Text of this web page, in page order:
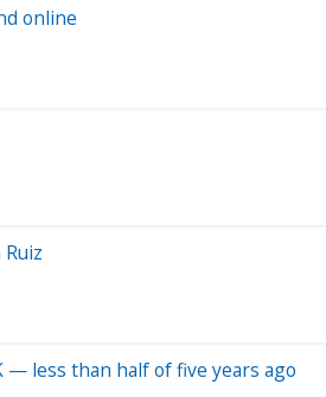
online
— less than half of five years ago